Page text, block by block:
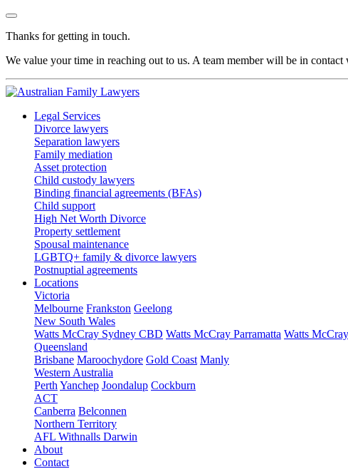
Thanks for getting in touch.
We value your time in reaching out to us. A team member will be in
Legal Services
Divorce lawyers
Separation lawyers
Family mediation
Asset protection
Child custody lawyers
Binding financial agreements (BFAs)
Child support
High Net Worth Divorce
Property settlement
Spousal maintenance
LGBTQ+ family & divorce lawyers
Postnuptial agreements
Locations
Victoria
Melbourne Frankston Geelong
New South Wales
Watts McCray Sydney CBD Watts McCray Parramatta Watts
Queensland
Brisbane Maroochydore Gold Coast Manly
Western Australia
Perth Yanchep Joondalup Cockburn
ACT
Canberra Belconnen
Northern Territory
AFL Withnalls Darwin
About
Contact